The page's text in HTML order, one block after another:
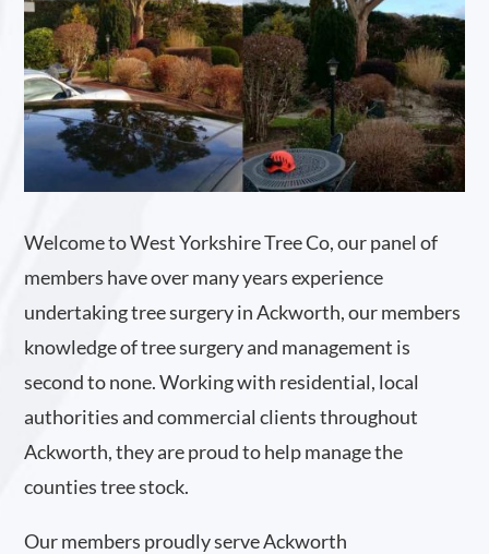
Welcome to West Yorkshire Tree Co, our panel of
members have over many years experience
undertaking tree surgery in Ackworth, our members
knowledge of tree surgery and management is
second to none. Working with residential, local
authorities and commercial clients throughout
Ackworth, they are proud to help manage the
counties tree stock.
Our members proudly serve Ackworth